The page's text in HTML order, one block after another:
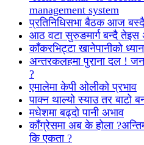
management system
प्रतिनिधिसभा बैठक आज बस्दै
आठ वटा सुरुङमार्ग बन्दै तेइस
काँकरभिट्टा खानेपानीको
अन्तरकलहमा पुराना दल !
?
एमालेमा केपी ओलीको प्रभाव
पाक्न थाल्यो स्याउ तर बाटो
मधेशमा बढ्दो पानी अभाव
काँग्रेसमा अब के होला
कि एकता ?